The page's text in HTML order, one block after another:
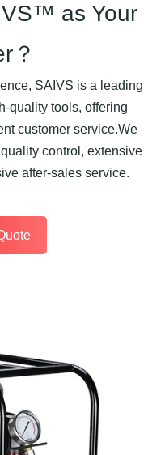
as Your
？
SAIVS is a leading
quality tools, offering
customer service.We
control, extensive
after-sales service.